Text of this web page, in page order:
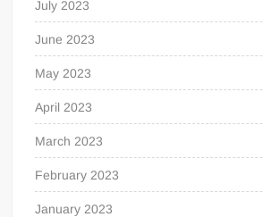
July 2023
June 2023
May 2023
April 2023
March 2023
February 2023
January 2023